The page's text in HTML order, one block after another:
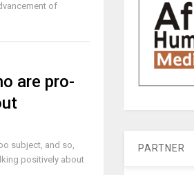
of
are pro-
subject, and so,
positively about
PARTNER